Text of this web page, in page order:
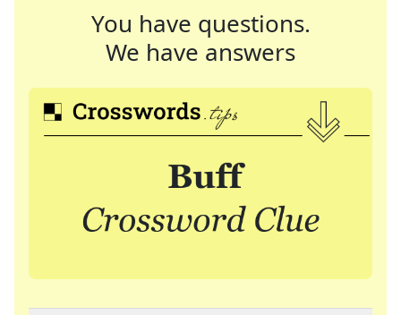
You have questions.
We have answers